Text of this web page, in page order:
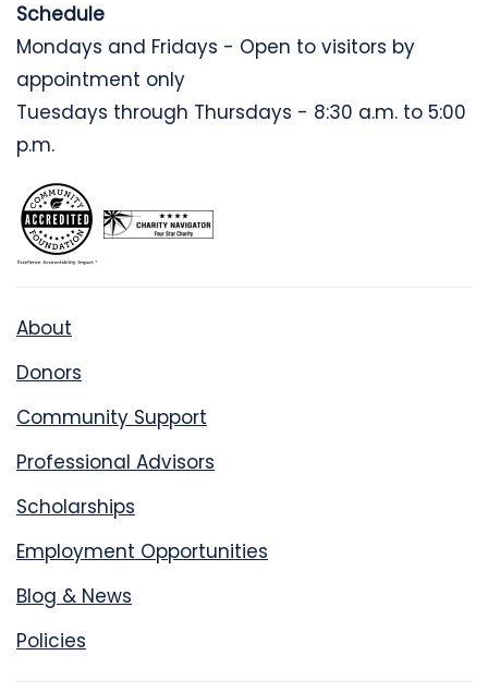
Schedule
Mondays and Fridays - Open to visitors by
appointment only
Tuesdays through Thursdays - 8:30 a.m. to 5:00
p.m.
About
Donors
Community Support
Professional Advisors
Scholarships
Employment Opportunities
Blog & News
Policies